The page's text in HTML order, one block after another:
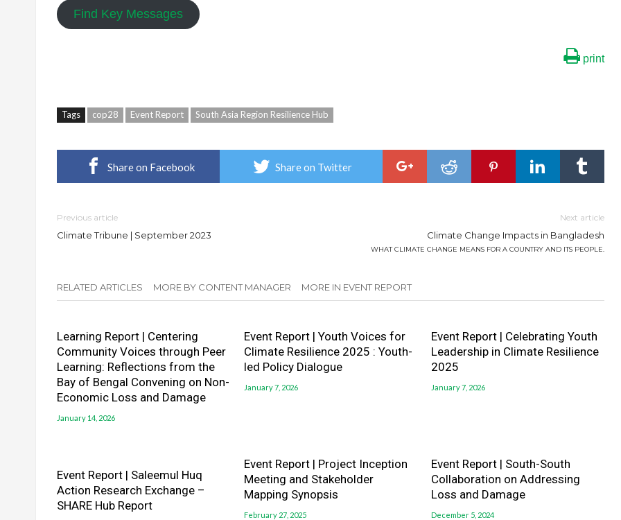
Find Key Messages
print
Tags cop28 Event Report South Asia Region Resilience Hub
Share on Facebook Share on Twitter
Previous article
Climate Tribune | September 2023
Next article
Climate Change Impacts in Bangladesh
WHAT CLIMATE CHANGE MEANS FOR A COUNTRY AND ITS PEOPLE.
RELATED ARTICLES MORE BY CONTENT MANAGER MORE IN EVENT REPORT
Learning Report | Centering
Community Voices through Peer
Learning: Reflections from the
Bay of Bengal Convening on Non-
Economic Loss and Damage
January 14, 2026
Event Report | Youth Voices for
Climate Resilience 2025 : Youth-
led Policy Dialogue
January 7, 2026
Event Report | Celebrating Youth
Leadership in Climate Resilience
2025
January 7, 2026
Event Report | Saleemul Huq
Action Research Exchange –
SHARE Hub Report
Event Report | Project Inception
Meeting and Stakeholder
Mapping Synopsis
February 27, 2025
Event Report | South-South
Collaboration on Addressing
Loss and Damage
December 5, 2024